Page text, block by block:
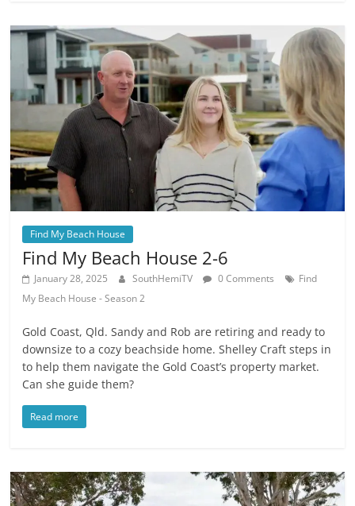
Find My Beach House
Find My Beach House 2-6
January 28, 2025 SouthHemiTV 0 Comments
Find
My Beach House - Season 2
Gold Coast, Qld. Sandy and Rob are retiring and ready to
downsize to a cozy beachside home. Shelley Craft steps in
to help them navigate the Gold Coast’s property market.
Can she guide them?
Read more